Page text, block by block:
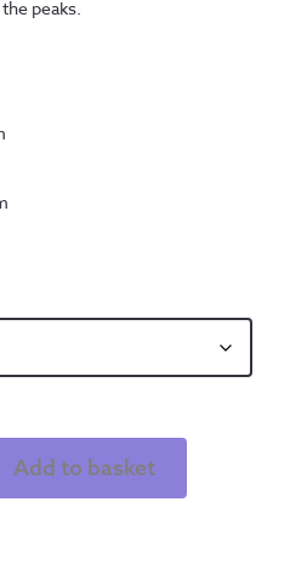
peaks.
Add to basket